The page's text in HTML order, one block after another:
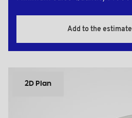
Add to the estimate
2D Plan